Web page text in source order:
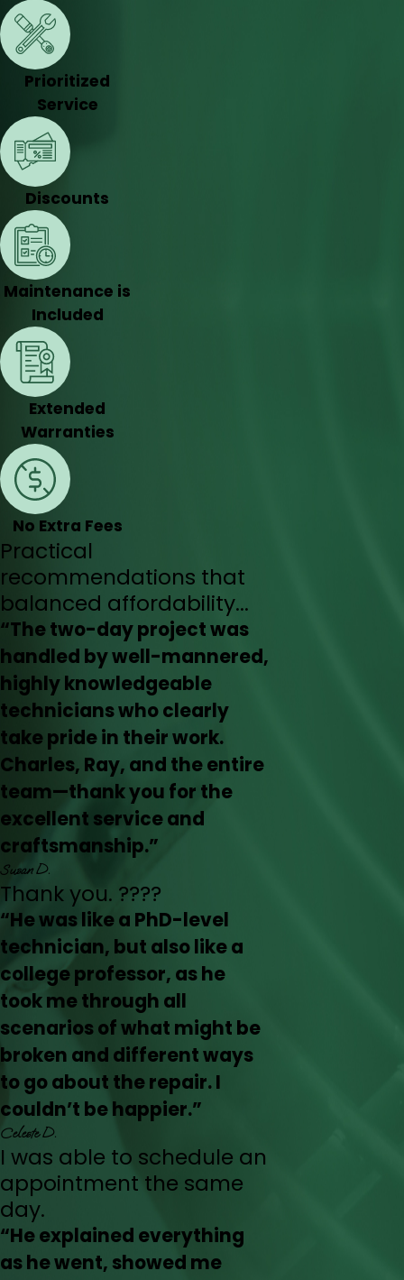
Prioritized
Service
Discounts
Maintenance is
Included
Extended
Warranties
No Extra Fees
Practical
recommendations that
balanced affordability...
“The two-day project was
handled by well-mannered,
highly knowledgeable
technicians who clearly
take pride in their work.
Charles, Ray, and the entire
team—thank you for the
excellent service and
craftsmanship.”
Susan D.
Thank you. ????
“He was like a PhD-level
technician, but also like a
college professor, as he
took me through all
scenarios of what might be
broken and different ways
to go about the repair. I
couldn’t be happier.”
Celeste D.
I was able to schedule an
appointment the same
day.
“He explained everything
as he went, showed me